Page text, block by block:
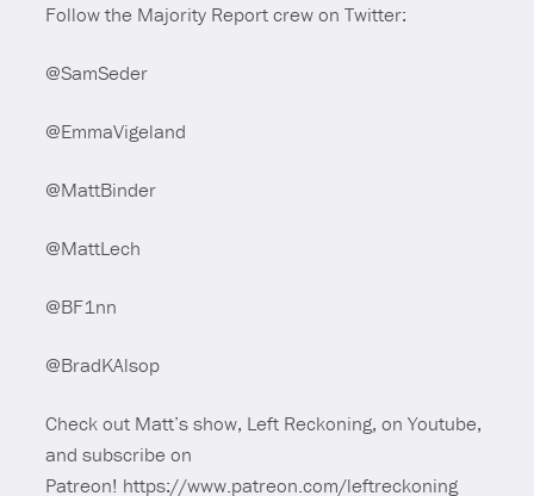
Follow the Majority Report crew on Twitter:
@SamSeder
@EmmaVigeland
@MattBinder
@MattLech
@BF1nn
@BradKAlsop
Check out Matt’s show, Left Reckoning, on Youtube,
and subscribe on
Patreon! https://www.patreon.com/leftreckoning